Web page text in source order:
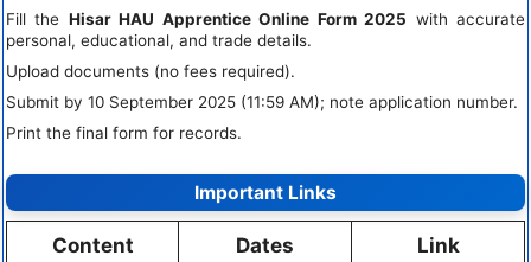
Fill the Hisar HAU Apprentice Online Form 2025 with accurate
personal, educational, and trade details.
Upload documents (no fees required).
Submit by 10 September 2025 (11:59 AM); note application number.
Print the final form for records.
Important Links
Content Dates Link